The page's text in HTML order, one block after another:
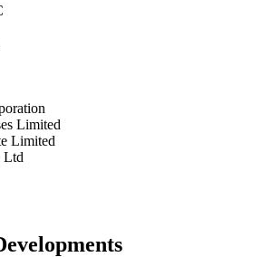
Limited
Limited
Ltd